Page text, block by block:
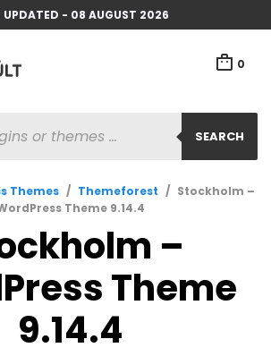
UPDATED - 08 AUGUST 2026
0
SEARCH
Themes / Themeforest / Stockholm –
Theme 9.14.4
–
Theme
9.14.4